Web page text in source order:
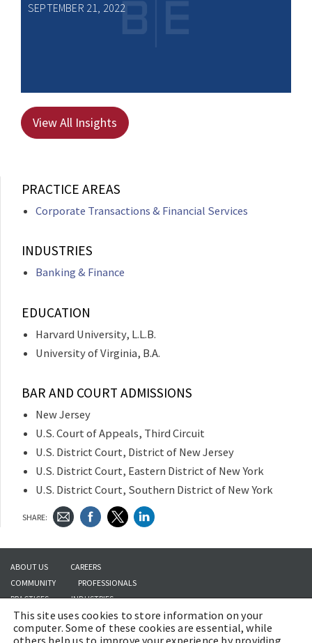
SEPTEMBER 21, 2022
View All Insights
PRACTICE AREAS
Corporate Transactions & Financial Services
INDUSTRIES
Banking & Finance
EDUCATION
Harvard University, L.L.B.
University of Virginia, B.A.
BAR AND COURT ADMISSIONS
New Jersey
U.S. Court of Appeals, Third Circuit
U.S. District Court, District of New Jersey
U.S. District Court, Eastern District of New York
U.S. District Court, Southern District of New York
SHARE:
ABOUT US
CAREERS
COMMUNITY
PROFESSIONALS
PRACTICES
INDUSTRIES
INSIGHTS
CONTACT US
This site uses cookies to store information on your
computer. Some of these cookies are essential, while
others help us to improve your experience by providing